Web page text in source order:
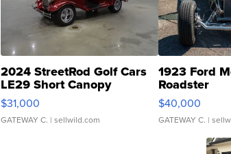
2024 StreetRod Golf Cars
LE29 Short Canopy
$31,000
GATEWAY C. | sellwild.com
1923 Ford
Roadster
$40,000
GATEWAY C. |